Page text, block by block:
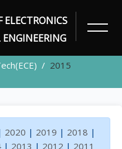
ELECTRONICS
2015
2020 | 2019 | 2018 |
| 2013 | 2012 | 2011